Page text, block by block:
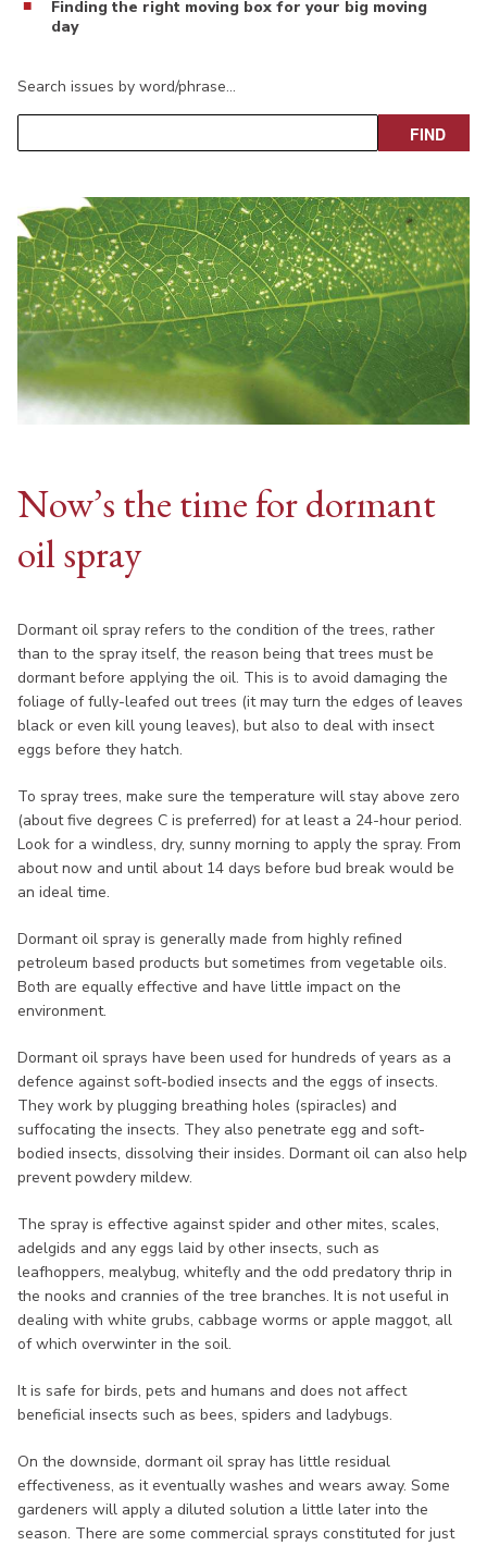
Finding the right moving box for your big moving
day
Search issues by word/phrase…
Now’s the time for dormant
oil spray
Dormant oil spray refers to the condition of the trees, rather
than to the spray itself, the reason being that trees must be
dormant before applying the oil. This is to avoid damaging the
foliage of fully-leafed out trees (it may turn the edges of leaves
black or even kill young leaves), but also to deal with insect
eggs before they hatch.
To spray trees, make sure the temperature will stay above zero
(about five degrees C is preferred) for at least a 24-hour period.
Look for a windless, dry, sunny morning to apply the spray. From
about now and until about 14 days before bud break would be
an ideal time.
Dormant oil spray is generally made from highly refined
petroleum based products but sometimes from vegetable oils.
Both are equally effective and have little impact on the
environment.
Dormant oil sprays have been used for hundreds of years as a
defence against soft-bodied insects and the eggs of insects.
They work by plugging breathing holes (spiracles) and
suffocating the insects. They also penetrate egg and soft-
bodied insects, dissolving their insides. Dormant oil can also help
prevent powdery mildew.
The spray is effective against spider and other mites, scales,
adelgids and any eggs laid by other insects, such as
leafhoppers, mealybug, whitefly and the odd predatory thrip in
the nooks and crannies of the tree branches. It is not useful in
dealing with white grubs, cabbage worms or apple maggot, all
of which overwinter in the soil.
It is safe for birds, pets and humans and does not affect
beneficial insects such as bees, spiders and ladybugs.
On the downside, dormant oil spray has little residual
effectiveness, as it eventually washes and wears away. Some
gardeners will apply a diluted solution a little later into the
season. There are some commercial sprays constituted for just